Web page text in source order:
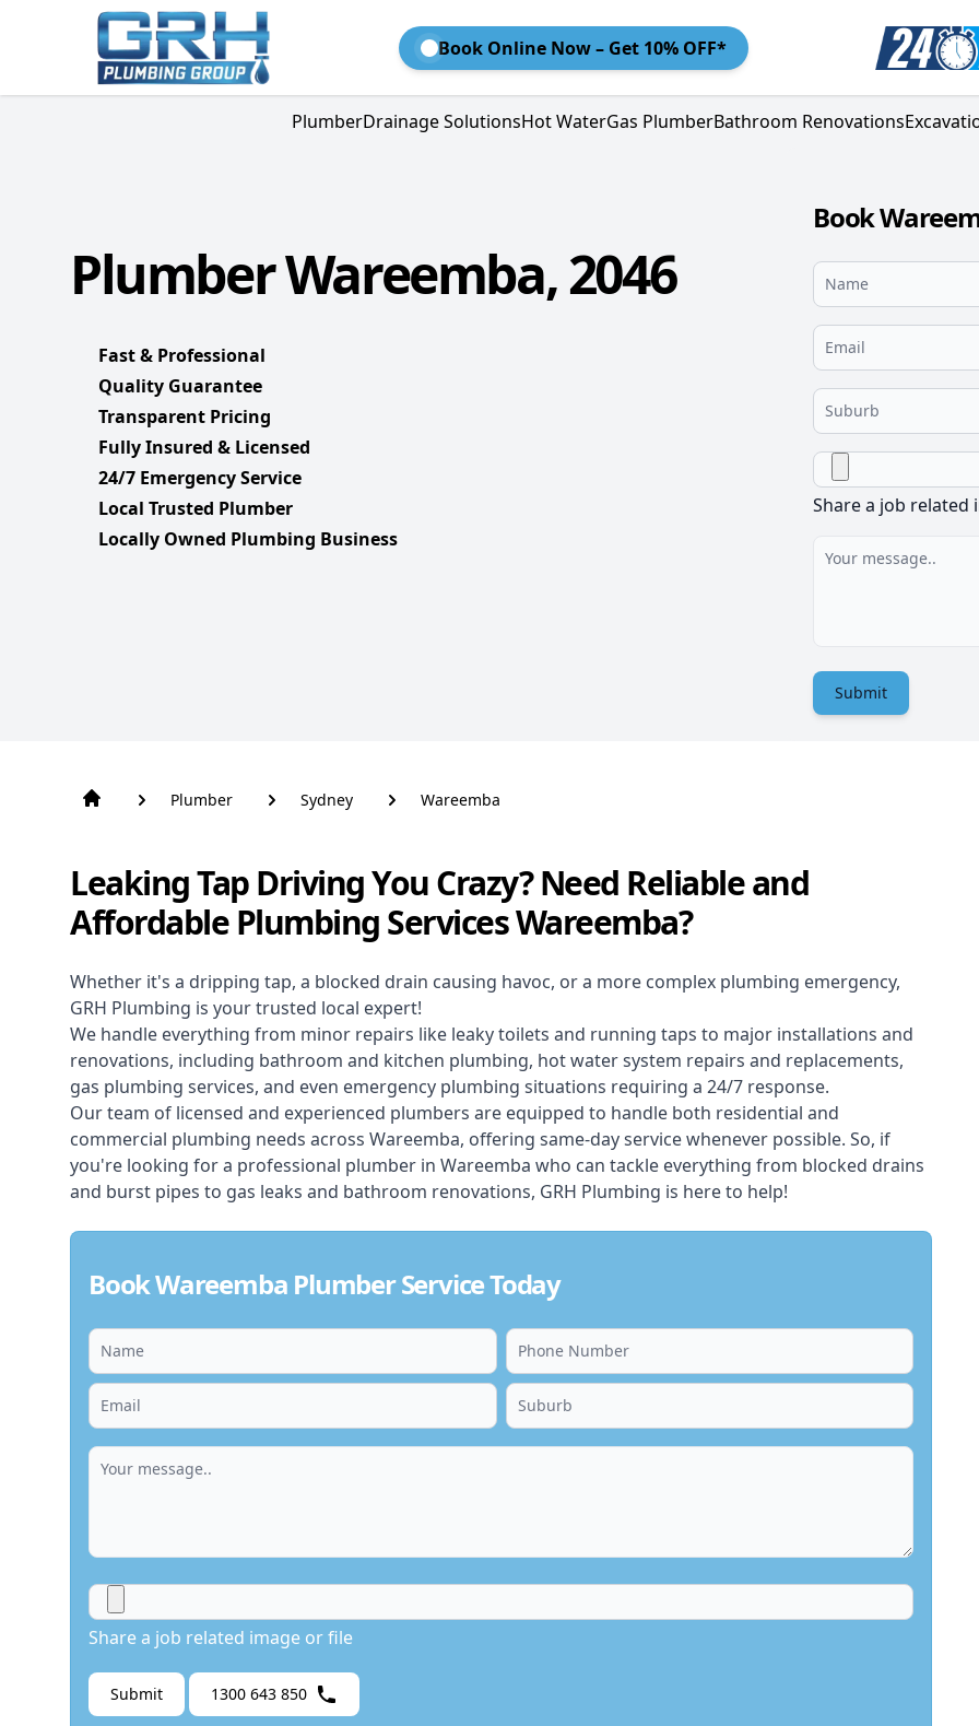
Book Online Now – Get 10% OFF*
PlumberDrainage SolutionsHot WaterGas PlumberBathroom Renovations
Plumber Wareemba, 2046
Fast & Professional
Quality Guarantee
Transparent Pricing
Fully Insured & Licensed
24/7 Emergency Service
Local Trusted Plumber
Locally Owned Plumbing Business
Book
Share a job related
Submit
Plumber Sydney Wareemba
Leaking Tap Driving You Crazy? Need Reliable and
Affordable Plumbing Services Wareemba?
Whether it's a dripping tap, a blocked drain causing havoc, or a more complex plumbing emergency,
GRH Plumbing is your trusted local expert!
We handle everything from minor repairs like leaky toilets and running taps to major installations and
renovations, including bathroom and kitchen plumbing, hot water system repairs and replacements,
gas plumbing services, and even emergency plumbing situations requiring a 24/7 response.
Our team of licensed and experienced plumbers are equipped to handle both residential and
commercial plumbing needs across Wareemba, offering same-day service whenever possible. So, if
you're looking for a professional plumber in Wareemba who can tackle everything from blocked drains
and burst pipes to gas leaks and bathroom renovations, GRH Plumbing is here to help!
Book Wareemba Plumber Service Today
Share a job related image or file
Submit 1300 643 850